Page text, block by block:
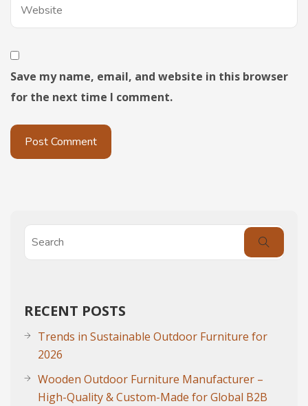
Save my name, email, and website in this browser
for the next time I comment.
RECENT POSTS
Trends in Sustainable Outdoor Furniture for
2026
Wooden Outdoor Furniture Manufacturer –
High-Quality & Custom-Made for Global B2B